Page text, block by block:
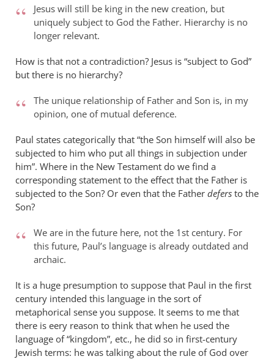
Jesus will still be king in the new creation, but
uniquely subject to God the Father. Hierarchy is no
longer relevant.
How is that not a contradiction? Jesus is “subject to God”
but there is no hierarchy?
The unique relationship of Father and Son is, in my
opinion, one of mutual deference.
Paul states categorically that “the Son himself will also be
subjected to him who put all things in subjection under
him”. Where in the New Testament do we find a
corresponding statement to the effect that the Father is
subjected to the Son? Or even that the Father defers to the
Son?
We are in the future here, not the 1st century. For
this future, Paul’s language is already outdated and
archaic.
It is a huge presumption to suppose that Paul in the first
century intended this language in the sort of
metaphorical sense you suppose. It seems to me that
there is eery reason to think that when he used the
language of “kingdom”, etc., he did so in first-century
Jewish terms: he was talking about the rule of God over